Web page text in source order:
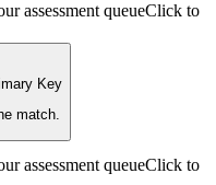
assessment queueClick to
Key
match.
assessment queueClick to